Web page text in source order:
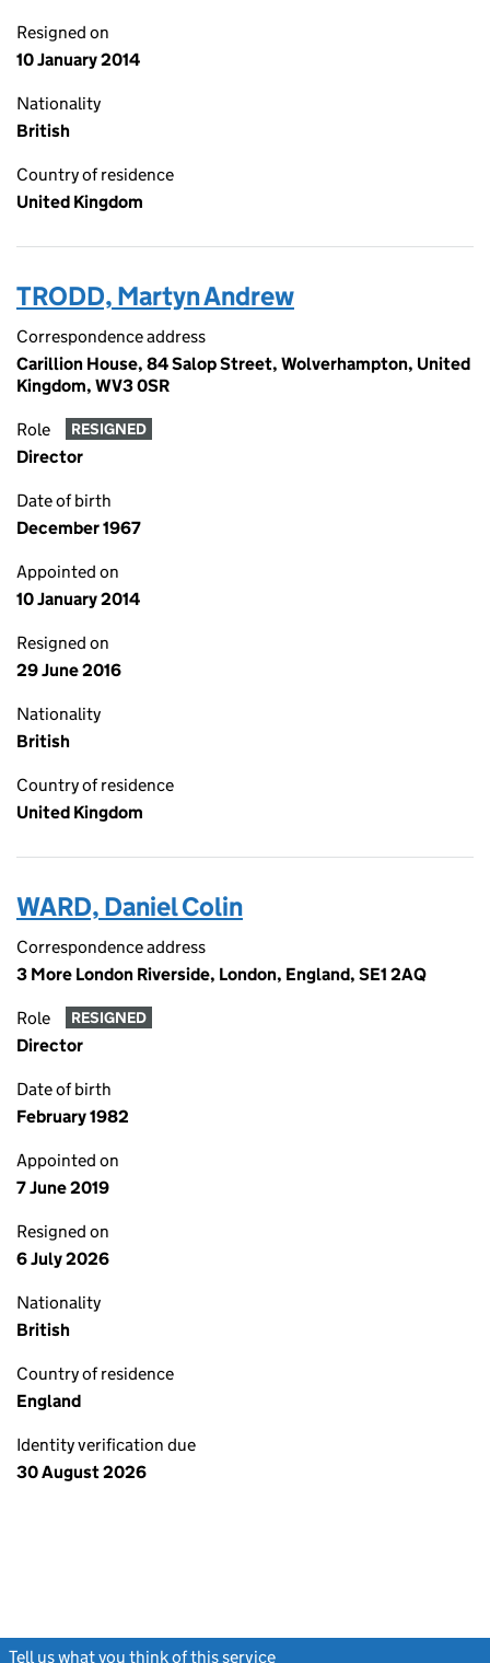
Resigned on
10 January 2014
Nationality
British
Country of residence
United Kingdom
TRODD, Martyn Andrew
Correspondence address
Carillion House, 84 Salop Street, Wolverhampton, United
Kingdom, WV3 0SR
Role RESIGNED
Director
Date of birth
December 1967
Appointed on
10 January 2014
Resigned on
29 June 2016
Nationality
British
Country of residence
United Kingdom
WARD, Daniel Colin
Correspondence address
3 More London Riverside, London, England, SE1 2AQ
Role RESIGNED
Director
Date of birth
February 1982
Appointed on
7 June 2019
Resigned on
6 July 2026
Nationality
British
Country of residence
England
Identity verification due
30 August 2026
Tell us what you think of this service